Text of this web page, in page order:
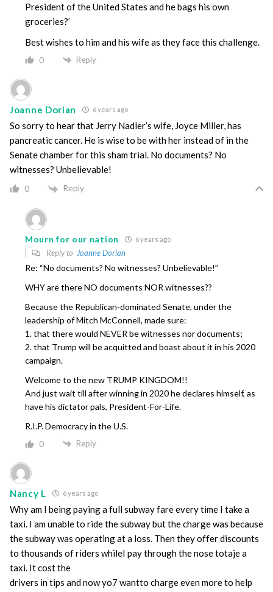
President of the United States and he bags his own
groceries?’
Best wishes to him and his wife as they face this challenge.
0 Reply
Joanne Dorian 6 years ago
So sorry to hear that Jerry Nadler’s wife, Joyce Miller, has
pancreatic cancer. He is wise to be with her instead of in the
Senate chamber for this sham trial. No documents? No
witnesses? Unbelievable!
0 Reply
Mourn for our nation 6 years ago
Reply to Joanne Dorian
Re: “No documents? No witnesses? Unbelievable!”
WHY are there NO documents NOR witnesses??
Because the Republican-dominated Senate, under the
leadership of Mitch McConnell, made sure:
1. that there would NEVER be witnesses nor documents;
2. that Trump will be acquitted and boast about it in his 2020
campaign.
Welcome to the new TRUMP KINGDOM!!
And just wait till after winning in 2020 he declares himself, as
have his dictator pals, President-For-Life.
R.I.P. Democracy in the U.S.
0 Reply
Nancy L 6 years ago
Why am I being paying a full subway fare every time I take a
taxi. I am unable to ride the subway but the charge was because
the subway was operating at a loss. Then they offer discounts
to thousands of riders whileI pay through the nose totaje a
taxi. It cost the
drivers in tips and now yo7 wantto charge even more to help